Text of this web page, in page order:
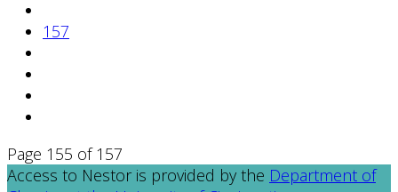
157
Page 155 of 157
Access to Nestor is provided by the Department of